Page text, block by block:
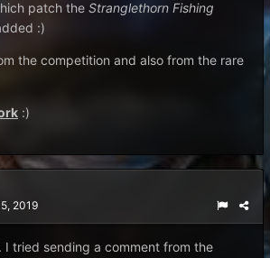
patch the Stranglethorn Fishing
:)
the competition and also from the rare
:)
2019
I tried sending a comment from the